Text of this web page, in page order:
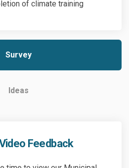
of climate training
Survey
Ideas
Feedback